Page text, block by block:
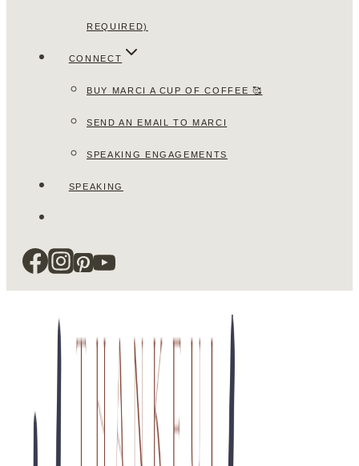
REQUIRED)
CONNECT
BUY MARCI A CUP OF COFFEE 🥰
SEND AN EMAIL TO MARCI
SPEAKING ENGAGEMENTS
SPEAKING